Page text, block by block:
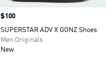
Price
$100
SUPERSTAR ADV X GONZ Shoes
Men Originals
New